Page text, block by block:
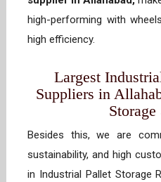
high-performing with
high efficiency.
Largest
Suppliers in
Besides this, we are
sustainability, and high
in Industrial Pallet Storage